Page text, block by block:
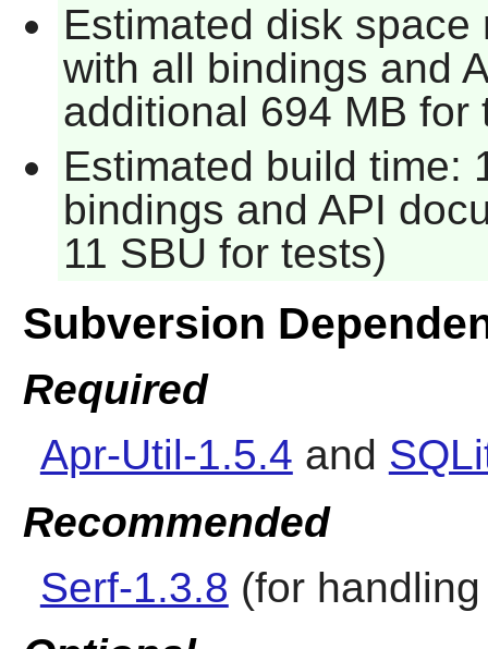
Estimated disk
with all bindings and
additional 694 MB for
Estimated build time:
bindings and API
11 SBU for tests)
Subversion
Required
Apr-Util-1.5.4 and
Recommended
Serf-1.3.8 (for